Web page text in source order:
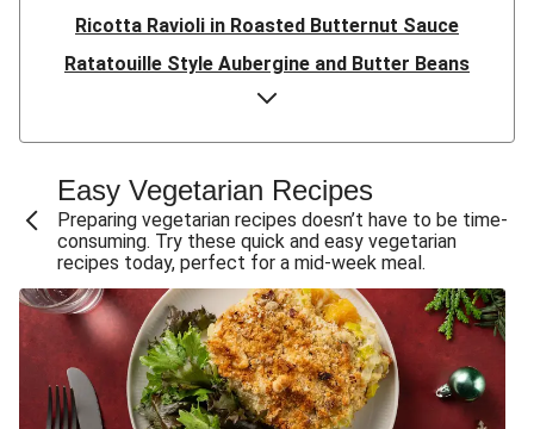
Ricotta Ravioli in Roasted Butternut Sauce
Ratatouille Style Aubergine and Butter Beans
Sri Lankan Style Devilled Paneer
Creamy Harissa Butter Bean Bowl
Quick Thai Inspired Lentil Curry
Curried Cauliflower Cheese Filo Pie
Veggie Red Thai Style Noodle Soup
Glazed Halloumi Loaded Patatas Bravas
Oven-Baked Veggie 'Nduja and Burrata Risotto
Smoky Roasted Butternut Squash Filo Pie
Cheesy Mediterranean Style Chickpea Pie
Easy Vegetarian Recipes
Preparing vegetarian recipes doesn’t have to be time-
consuming. Try these quick and easy vegetarian
recipes today, perfect for a mid-week meal.